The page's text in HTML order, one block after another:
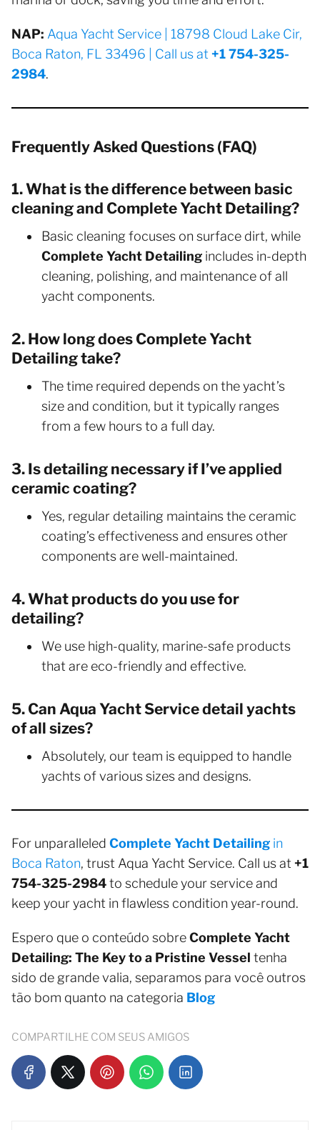
NAP: Aqua Yacht Service | 18798 Cloud Lake Cir,
Boca Raton, FL 33496 | Call us at +1 754-325-
2984.
Frequently Asked Questions (FAQ)
1. What is the difference between basic
cleaning and Complete Yacht Detailing?
Basic cleaning focuses on surface dirt, while
Complete Yacht Detailing includes in-depth
cleaning, polishing, and maintenance of all
yacht components.
2. How long does Complete Yacht
Detailing take?
The time required depends on the yacht’s
size and condition, but it typically ranges
from a few hours to a full day.
3. Is detailing necessary if I’ve applied
ceramic coating?
Yes, regular detailing maintains the ceramic
coating’s effectiveness and ensures other
components are well-maintained.
4. What products do you use for
detailing?
We use high-quality, marine-safe products
that are eco-friendly and effective.
5. Can Aqua Yacht Service detail yachts
of all sizes?
Absolutely, our team is equipped to handle
yachts of various sizes and designs.
For unparalleled Complete Yacht Detailing in
Boca Raton, trust Aqua Yacht Service. Call us at +1
754-325-2984to schedule your service and
keep your yacht in flawless condition year-round.
Espero que o conteúdo sobreComplete Yacht
Detailing: The Key to a Pristine Vessel tenha
sido de grande valia, separamos para você outros
tão bom quanto na categoria Blog
COMPARTILHE COM SEUS AMIGOS